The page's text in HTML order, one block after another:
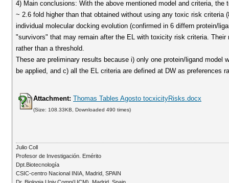
4) Main conclusions: With the above mentioned model and criteria,
~ 2.6 fold higher than that obtained without using any toxic risk
individual molecular docking evolution (confirmed in 6 differn protein/
"survivors" that may remain after the EL with toxicity risk criteria.
rather than a threshold.
These are preliminary results because i) only one protein/ligand
be applied, and c) all the EL criteria are defined at DW as preferences
Attachment: Thomas Tables Agosto tocxicityRisks.docx
(Size: 108.33KB, Downloaded 490 times)
Julio Coll
Profesor de Investigación. Emérito
Dpt.Biotecnología
CSIC-centro Nacional INIA, Madrid, SPAIN